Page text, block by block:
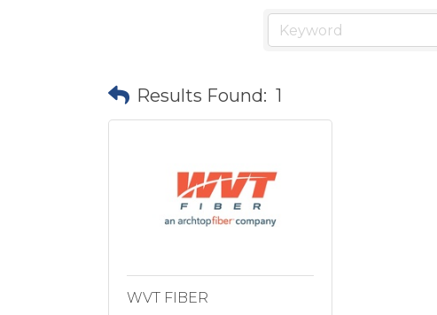
Results Found: 1
WVT FIBER